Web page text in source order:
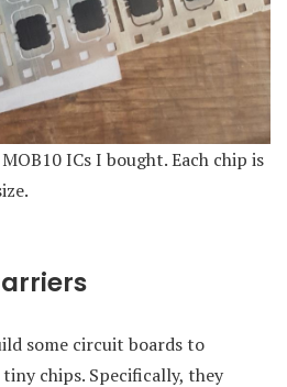
ICs I bought. Each chip is
some circuit boards to
chips. Specifically, they